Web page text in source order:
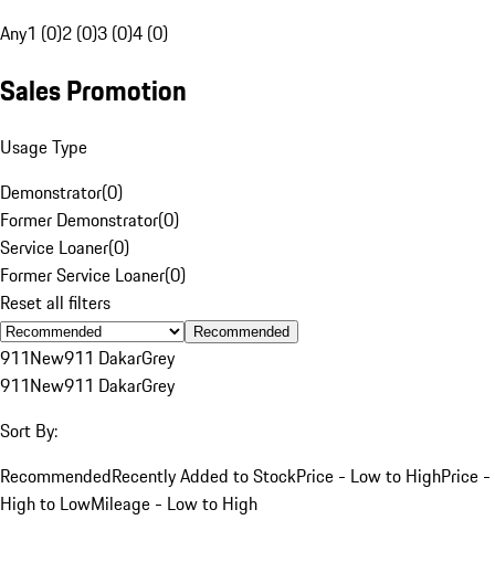
Any1 (0)2 (0)3 (0)4 (0)
Sales Promotion
Usage Type
Demonstrator(0)
Former Demonstrator(0)
Service Loaner(0)
Former Service Loaner(0)
Reset all filters
Recommended
911New911 DakarGrey
911New911 DakarGrey
Sort By:
RecommendedRecently Added to StockPrice - Low to HighPrice -
High to LowMileage - Low to High